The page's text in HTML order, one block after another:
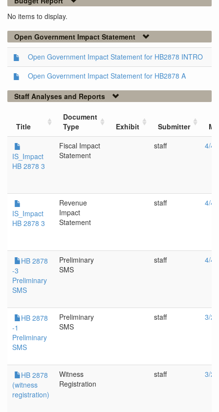
No items to display.
Open Government Impact Statement
Open Government Impact Statement for HB2878 INTRO
Open Government Impact Statement for HB2878 A
Staff Analyses and Reports
Title
Document
Type
Exhibit Submitter
IS_Impact
HB 2878 3
Fiscal Impact
Statement
staff 4/4/
IS_Impact
HB 2878 3
Revenue
Impact
Statement
staff 4/4/
HB 2878
-3
Preliminary
SMS
Preliminary
SMS
staff 4/4/
HB 2878
-1
Preliminary
SMS
Preliminary
SMS
staff 3/
HB 2878
(witness
registration)
Witness
Registration
staff 3/